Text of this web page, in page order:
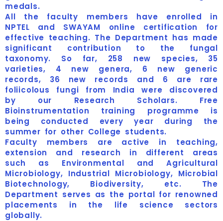
medals.
All the faculty members have enrolled in
NPTEL and SWAYAM online certification for
effective teaching. The Department has made
significant contribution to the fungal
taxonomy. So far, 258 new species, 35
varieties, 4 new genera, 6 new generic
records, 36 new records and 6 are rare
foliicolous fungi from India were discovered
by our Research Scholars. Free
Bioinstrumentation training programme is
being conducted every year during the
summer for other College students.
Faculty members are active in teaching,
extension and research in different areas
such as Environmental and Agricultural
Microbiology, Industrial Microbiology, Microbial
Biotechnology, Biodiversity, etc. The
Department serves as the portal for renowned
placements in the life science sectors
globally.